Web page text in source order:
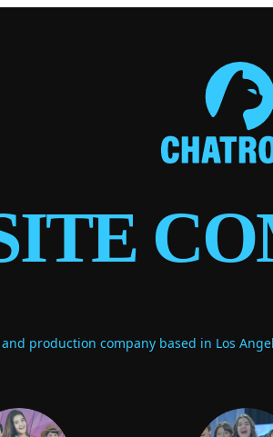
production company based in Los